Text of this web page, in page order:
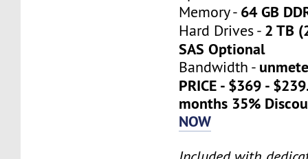
Memory - 64 GB
Hard Drives - 2 TB
SAS Optional
Bandwidth -
PRICE - $369 -
months 35%
NOW